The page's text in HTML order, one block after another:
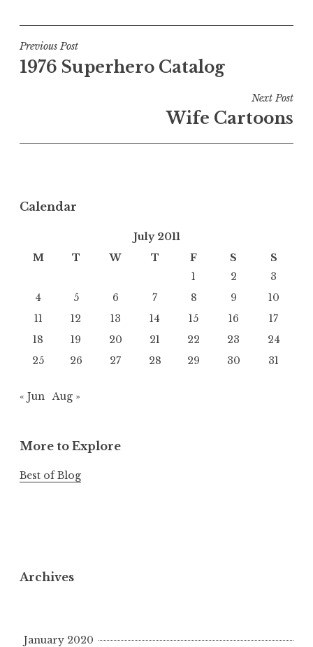
Post
navigation
Previous Post
1976 Superhero Catalog
Next Post
Wife Cartoons
Calendar
July 2011
M
T W T F S
S
1
2
3
4
5 6 7 8 9
10
11
12 13 14 15 16
17
18
19 20 21 22 23
24
25
26 27 28 29 30 31
« Jun Aug »
More to Explore
Best of Blog
Archives
January 2020